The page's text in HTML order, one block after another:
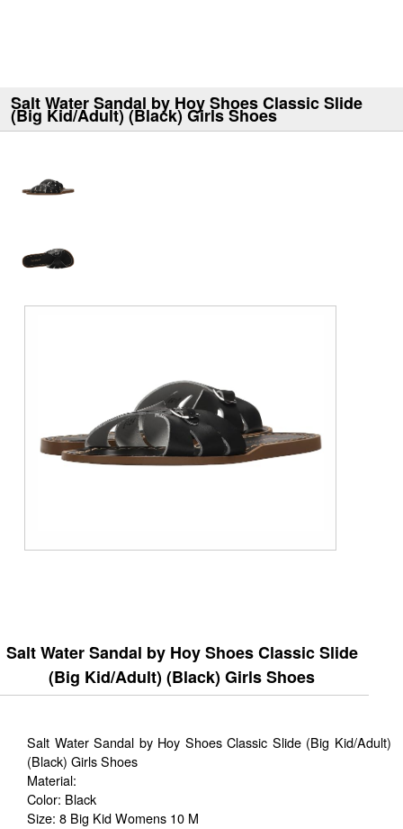
Salt Water Sandal by Hoy Shoes Classic Slide
(Big Kid/Adult) (Black) Girls Shoes
Salt Water Sandal by Hoy Shoes Classic Slide
(Big Kid/Adult) (Black) Girls Shoes
Salt Water Sandal by Hoy Shoes Classic Slide (Big Kid/Adult)
(Black) Girls Shoes
Material:
Color: Black
Size: 8 Big Kid Womens 10 M